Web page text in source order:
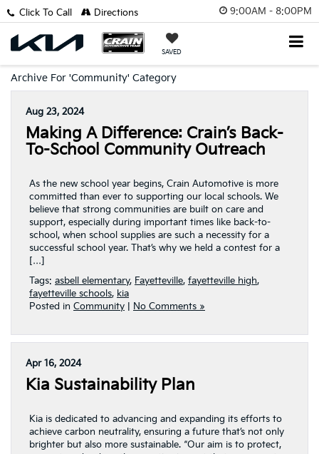
9:00AM - 8:00PM
SAVED
Click To Call Directions
Archive For 'Community' Category
Aug 23, 2024
Making A Difference: Crain’s Back-
To-School Community Outreach
As the new school year begins, Crain Automotive is more
committed than ever to supporting our local schools. We
believe that strong communities are built on care and
support, especially during important times like back-to-
school, when school supplies are such a necessity for a
successful school year. That’s why we held a contest for a
[…]
Tags: asbell elementary, Fayetteville, fayetteville high,
fayetteville schools, kia
Posted in Community No Comments »
Apr 16, 2024
Kia Sustainability Plan
Kia is dedicated to advancing and expanding its efforts to
achieve carbon neutrality, ensuring a future that’s not only
brighter but also more sustainable. “Our aim is to protect,